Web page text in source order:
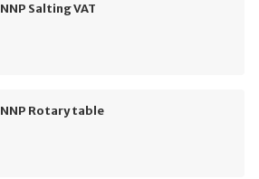
NNP Salting VAT
NNP Rotary table